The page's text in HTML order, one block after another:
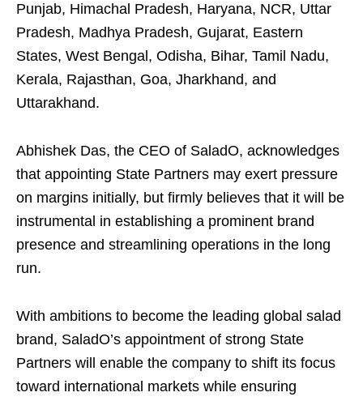
Punjab, Himachal Pradesh, Haryana, NCR, Uttar
Pradesh, Madhya Pradesh, Gujarat, Eastern
States, West Bengal, Odisha, Bihar, Tamil Nadu,
Kerala, Rajasthan, Goa, Jharkhand, and
Uttarakhand.
Abhishek Das, the CEO of SaladO, acknowledges
that appointing State Partners may exert pressure
on margins initially, but firmly believes that it will be
instrumental in establishing a prominent brand
presence and streamlining operations in the long
run.
With ambitions to become the leading global salad
brand, SaladO’s appointment of strong State
Partners will enable the company to shift its focus
toward international markets while ensuring